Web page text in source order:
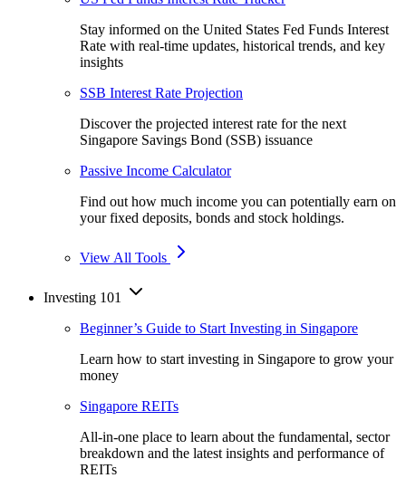
Stay informed on the United States Fed Funds Interest
Rate with real-time updates, historical trends, and key
insights
SSB Interest Rate Projection
Discover the projected interest rate for the next
Singapore Savings Bond (SSB) issuance
Passive Income Calculator
Find out how much income you can potentially earn on
your fixed deposits, bonds and stock holdings.
View All Tools
Investing 101
Beginner’s Guide to Start Investing in Singapore
Learn how to start investing in Singapore to grow your
money
Singapore REITs
All-in-one place to learn about the fundamental, sector
breakdown and the latest insights and performance of
REITs